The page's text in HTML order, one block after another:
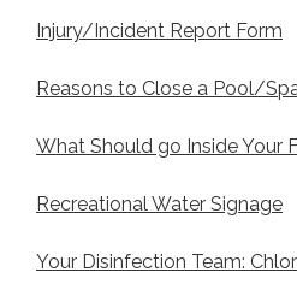
Injury/Incident Report Form
Reasons to Close a Pool/
What Should go Inside Your
Recreational Water Signage
Your Disinfection Team: